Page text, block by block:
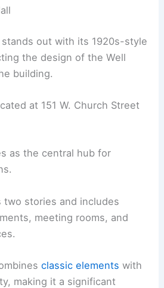
out with its 1920s-style
the design of the Well
building.
at 151 W. Church Street
as the central hub for
two stories and includes
meeting rooms, and
classic elements with
making it a significant